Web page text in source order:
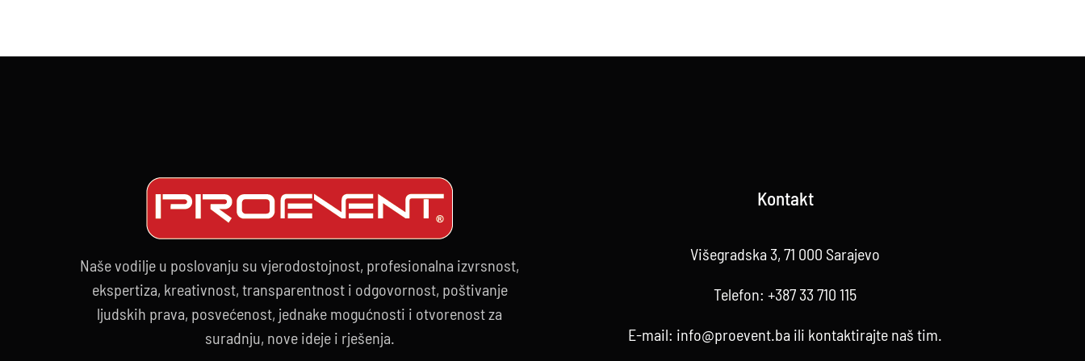
Naše vodilje u poslovanju su vjerodostojnost, profesionalna izvrsnost,
ekspertiza, kreativnost, transparentnost i odgovornost, poštivanje
ljudskih prava, posvećenost, jednake mogućnosti i otvorenost za
suradnju, nove ideje i rješenja.
Kontakt
Višegradska 3, 71 000 Sarajevo
Telefon:+387 33 710 115
E-mail: info@proevent.ba ili kontaktirajte naš tim.